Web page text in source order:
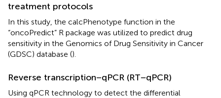
treatment protocols
In this study, the calcPhenotype function in the
“oncoPredict” R package was utilized to predict drug
sensitivity in the Genomics of Drug Sensitivity in Cancer
(GDSC) database ().
Reverse transcription−qPCR (RT−qPCR)
Using qPCR technology to detect the differential